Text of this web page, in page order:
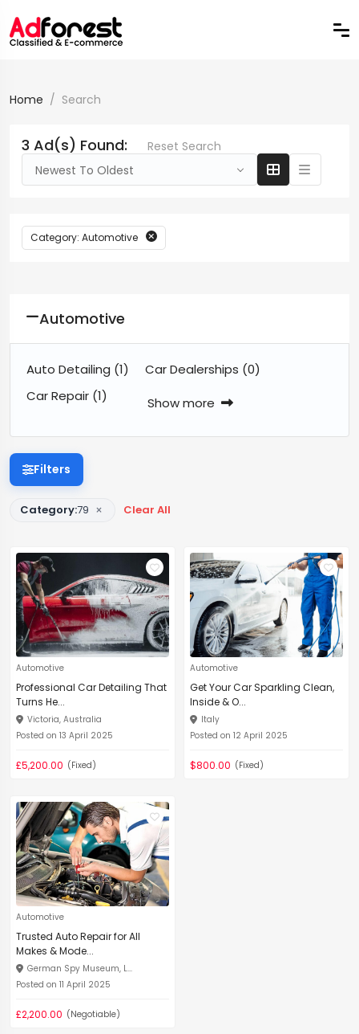
Home Search
3 Ad(s) Found:
Reset Search
Newest To Oldest
Category: Automotive
Automotive
Auto Detailing (1) Car Dealerships (0)
Car Repair (1) Show more
Filters
Category:79 × Clear All
Automotive
Professional Car Detailing That
Turns He...
Victoria, Australia
Posted on 13 April 2025
£5,200.00 (Fixed)
Automotive
Get Your Car Sparkling Clean,
Inside & O...
Italy
Posted on 12 April 2025
$800.00 (Fixed)
Automotive
Trusted Auto Repair for All
Makes & Mode...
German Spy Museum, L...
Posted on 11 April 2025
£2,200.00 (Negotiable)